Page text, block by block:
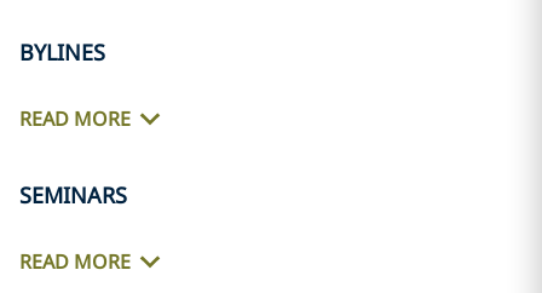
BYLINES
READ MORE
SEMINARS
READ MORE